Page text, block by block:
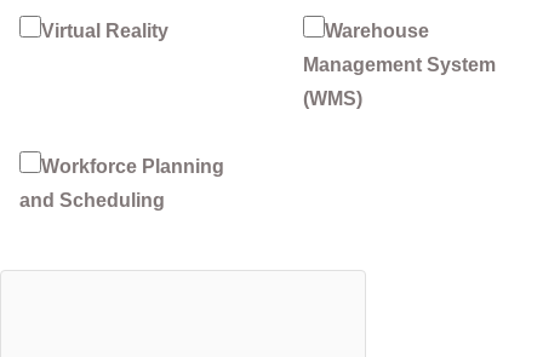
Virtual Reality
Warehouse
Management System
(WMS)
Workforce Planning
and Scheduling